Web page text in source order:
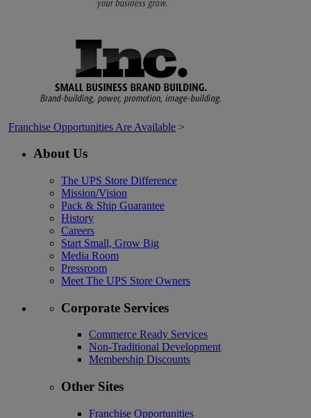
Franchise Opportunities Are Available >
About Us
The UPS Store Difference
Mission/Vision
Pack & Ship Guarantee
History
Careers
Start Small, Grow Big
Media Room
Pressroom
Meet The UPS Store Owners
Corporate Services
Commerce Ready Services
Non-Traditional Development
Membership Discounts
Other Sites
Franchise Opportunities